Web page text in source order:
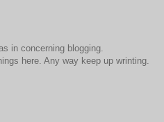
in concerning blogging.
here. Any way keep up wrinting.